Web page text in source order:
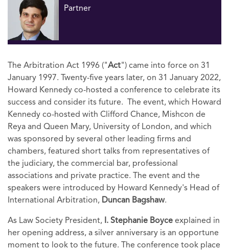
Partner
The Arbitration Act 1996 ("Act") came into force on 31
January 1997. Twenty-five years later, on 31 January 2022,
Howard Kennedy co-hosted a conference to celebrate its
success and consider its future. The event, which Howard
Kennedy co-hosted with Clifford Chance, Mishcon de
Reya and Queen Mary, University of London, and which
was sponsored by several other leading firms and
chambers, featured short talks from representatives of
the judiciary, the commercial bar, professional
associations and private practice. The event and the
speakers were introduced by Howard Kennedy's Head of
International Arbitration, Duncan Bagshaw.
As Law Society President, I. Stephanie Boyce explained in
her opening address, a silver anniversary is an opportune
moment to look to the future. The conference took place